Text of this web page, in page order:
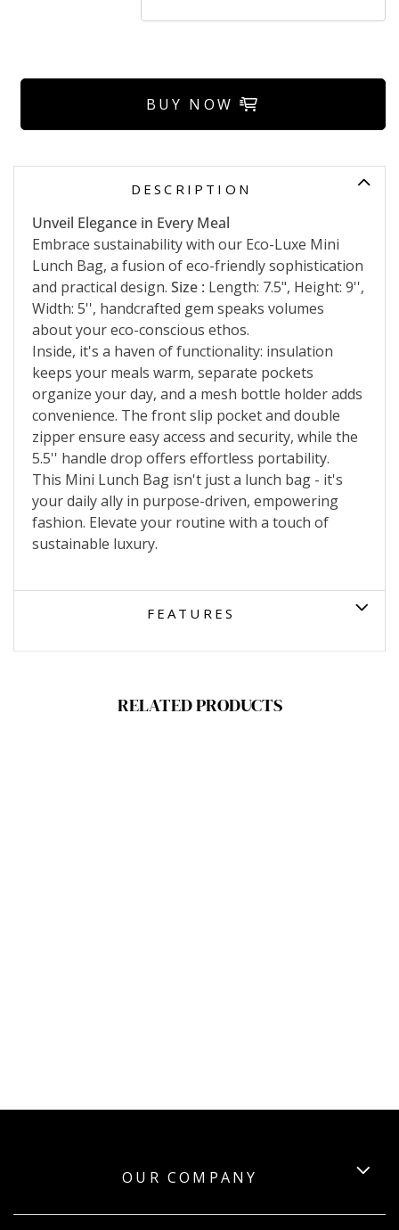
BUY NOW
DESCRIPTION
Unveil Elegance in Every Meal
Embrace sustainability with our Eco-Luxe Mini
Lunch Bag, a fusion of eco-friendly sophistication
and practical design. Size : Length: 7.5", Height: 9'',
Width: 5'', handcrafted gem speaks volumes
about your eco-conscious ethos.
Inside, it's a haven of functionality: insulation
keeps your meals warm, separate pockets
organize your day, and a mesh bottle holder adds
convenience. The front slip pocket and double
zipper ensure easy access and security, while the
5.5'' handle drop offers effortless portability.
This Mini Lunch Bag isn't just a lunch bag - it's
your daily ally in purpose-driven, empowering
fashion. Elevate your routine with a touch of
sustainable luxury.
FEATURES
RELATED PRODUCTS
OUR COMPANY